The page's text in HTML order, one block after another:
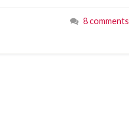
8 comments